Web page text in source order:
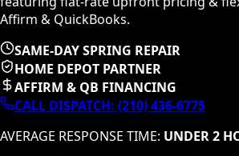
Affirm & QuickBooks.
SAME-DAY SPRING REPAIR
HOME DEPOT PARTNER
AFFIRM & QB FINANCING
CALL DISPATCH: (210) 436-6775
AVERAGE RESPONSE TIME: UNDER 2